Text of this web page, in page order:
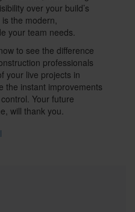
over your build’s
the modern,
your team needs.
to see the difference
professionals
your live projects in
the instant improvements
Your future
will thank you.